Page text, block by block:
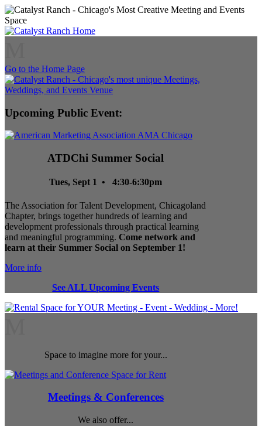
Go to the Home Page
Upcoming Public Event:
ATDChi Summer Social
Tues, Sept 1 • 4:30-6:30pm
The Association for Talent Development, Chicagoland
Chapter, brings together hundreds of learning and
development professionals through practical learning
and meaningful programming. Come network and
learn at their Summer Social on September 1!
More info
See ALL Upcoming Events
Space to imagine more for your...
Meetings & Conferences
We also offer...